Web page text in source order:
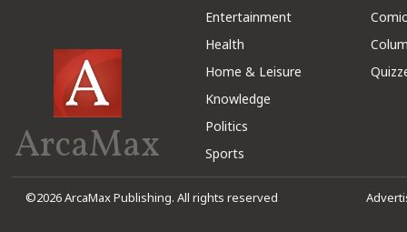
ArcaMax
Entertainment
Health
Home & Leisure
Knowledge
Politics
Sports
©2026 ArcaMax Publishing. All rights reserved